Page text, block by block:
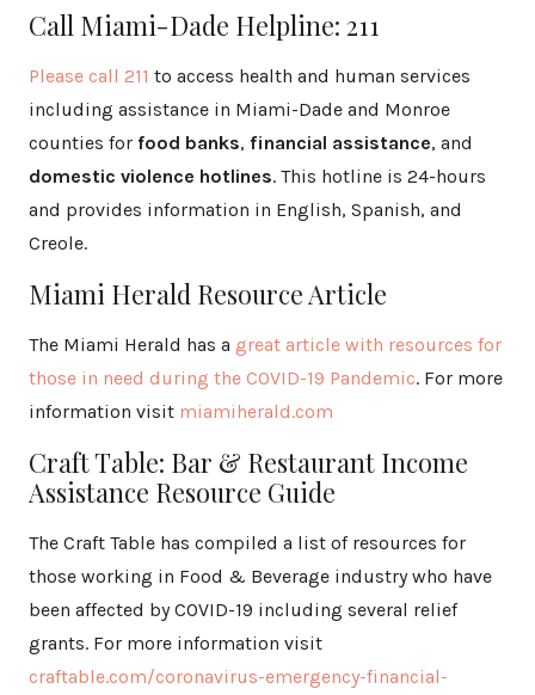
Call Miami-Dade Helpline: 211
Please call 211 to access health and human services
including assistance in Miami-Dade and Monroe
counties for food banks, financial assistance, and
domestic violence hotlines. This hotline is 24-hours
and provides information in English, Spanish, and
Creole.
Miami Herald Resource Article
The Miami Herald has a great article with resources for
those in need during the COVID-19 Pandemic. For more
information visit miamiherald.com
Craft Table: Bar & Restaurant Income
Assistance Resource Guide
The Craft Table has compiled a list of resources for
those working in Food & Beverage industry who have
been affected by COVID-19 including several relief
grants. For more information visit
craftable.com/coronavirus-emergency-financial-